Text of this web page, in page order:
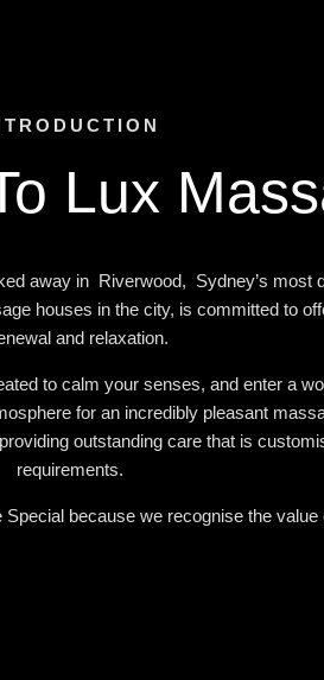
Lux
away in Riverwood, Sydney’s most
houses in the city, is committed to
and relaxation.
to calm your senses, and enter a
for an incredibly pleasant
outstanding care that is
requirements.
because we recognise the value